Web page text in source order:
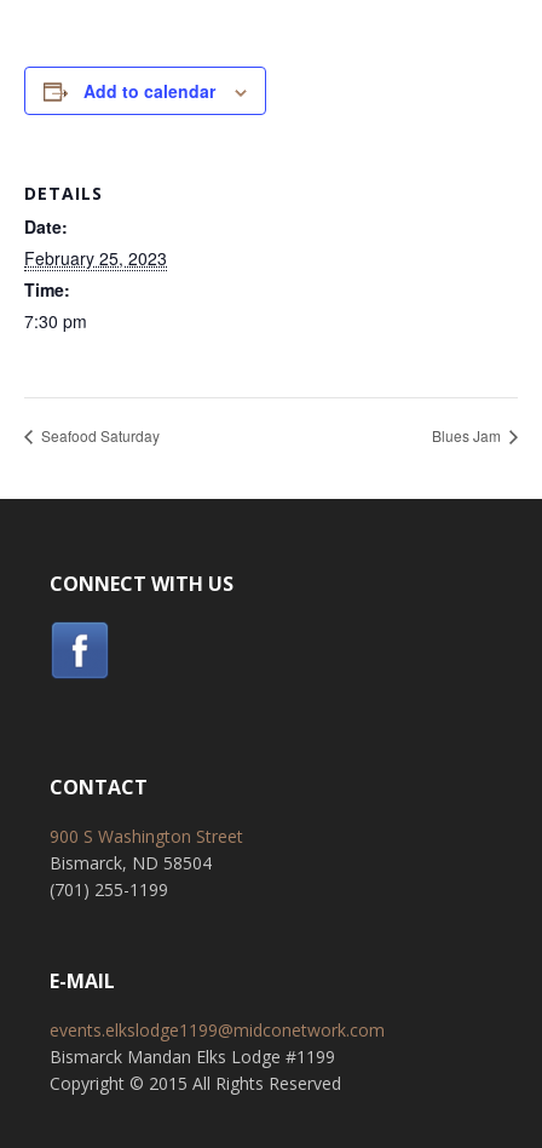
Add to calendar
DETAILS
Date:
February 25, 2023
Time:
7:30 pm
Seafood Saturday Blues Jam
CONNECT WITH US
CONTACT
900 S Washington Street
Bismarck, ND 58504
(701) 255-1199
E-MAIL
events.elkslodge1199@midconetwork.com
Bismarck Mandan Elks Lodge #1199
Copyright © 2015 All Rights Reserved